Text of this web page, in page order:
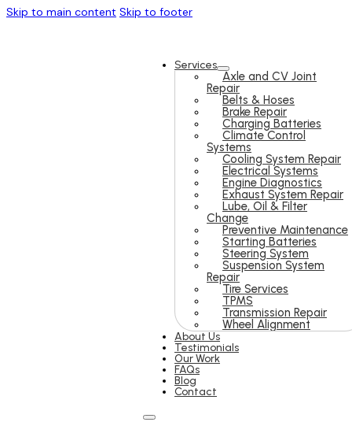
Skip to main content Skip to footer
Services
Axle and CV Joint
Repair
Belts & Hoses
Brake Repair
Charging Batteries
Climate Control
Systems
Cooling System Repair
Electrical Systems
Engine Diagnostics
Exhaust System Repair
Lube, Oil & Filter
Change
Preventive Maintenance
Starting Batteries
Steering System
Suspension System
Repair
Tire Services
TPMS
Transmission Repair
Wheel Alignment
About Us
Testimonials
Our Work
FAQs
Blog
Contact